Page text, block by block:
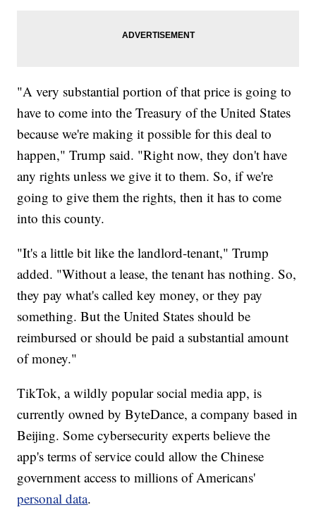
"A very substantial portion of that price is going to
have to come into the Treasury of the United States
because we're making it possible for this deal to
happen," Trump said. "Right now, they don't have
any rights unless we give it to them. So, if we're
going to give them the rights, then it has to come
into this county.
"It's a little bit like the landlord-tenant," Trump
added. "Without a lease, the tenant has nothing. So,
they pay what's called key money, or they pay
something. But the United States should be
reimbursed or should be paid a substantial amount
of money."
TikTok, a wildly popular social media app, is
currently owned by ByteDance, a company based in
Beijing. Some cybersecurity experts believe the
app's terms of service could allow the Chinese
government access to millions of Americans'
personal data.